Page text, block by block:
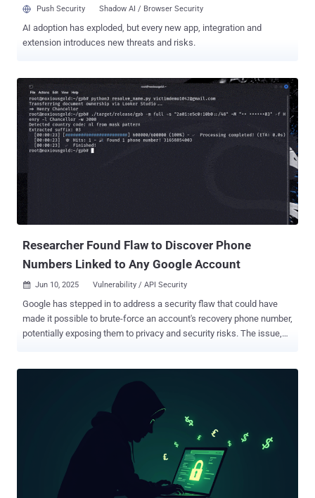
Push Security Shadow AI / Browser Security
AI adoption has exploded, but every new app, integration and
extension introduces new threats and risks.
Researcher Found Flaw to Discover Phone
Numbers Linked to Any Google Account
 Jun 10, 2025 Vulnerability / API Security
Google has stepped in to address a security flaw that could have
made it possible to brute-force an account's recovery phone number,
potentially exposing them to privacy and security risks. The issue,
specifically targeting a now-deprecated JavaScript-disabled version
of the Google username recovery form
("accounts.google[.]com/signin/usernamerecovery") that lacked
anti-abuse protections designed to prevent spammy requests. The
page in question is designed to help users check if a recovery email
or phone number is associated with a specific display name (e.g.,
"John Smith"). But circumventing the CAPTCHA-based rate limit
ultimately made it possible to try out all permutations of a Google